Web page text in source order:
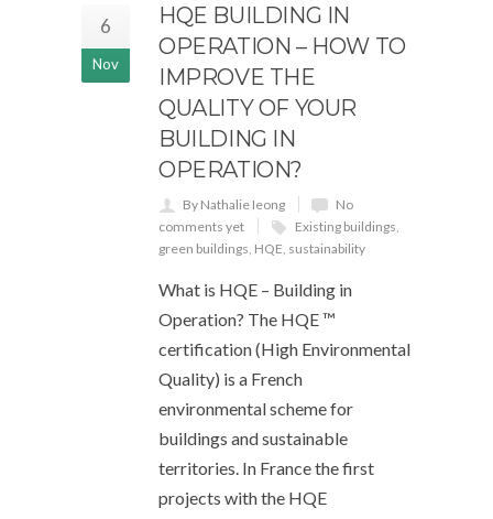
6
Nov
HQE BUILDING IN
OPERATION – HOW TO
IMPROVE THE
QUALITY OF YOUR
BUILDING IN
OPERATION?
By Nathalie Ieong
No
comments yet
Existing buildings
green buildings HQE sustainability
What is HQE – Building in
Operation? The HQE ™
certification (High Environmental
Quality) is a French
environmental scheme for
buildings and sustainable
territories. In France the first
projects with the HQE